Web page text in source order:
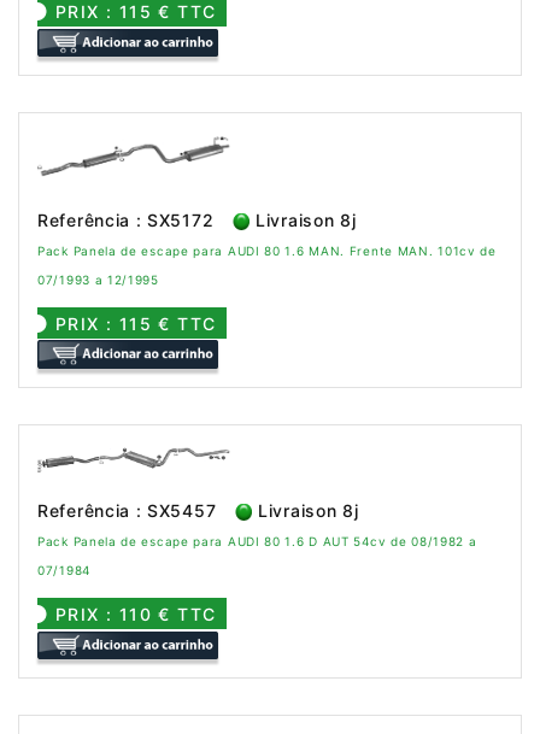
PRIX : 115 € TTC
Referência : SX5172 Livraison 8j
Pack Panela de escape para AUDI 80 1.6 MAN. Frente MAN. 101cv de
07/1993 a 12/1995
PRIX : 115 € TTC
Referência : SX5457 Livraison 8j
Pack Panela de escape para AUDI 80 1.6 D AUT 54cv de 08/1982 a
07/1984
PRIX : 110 € TTC